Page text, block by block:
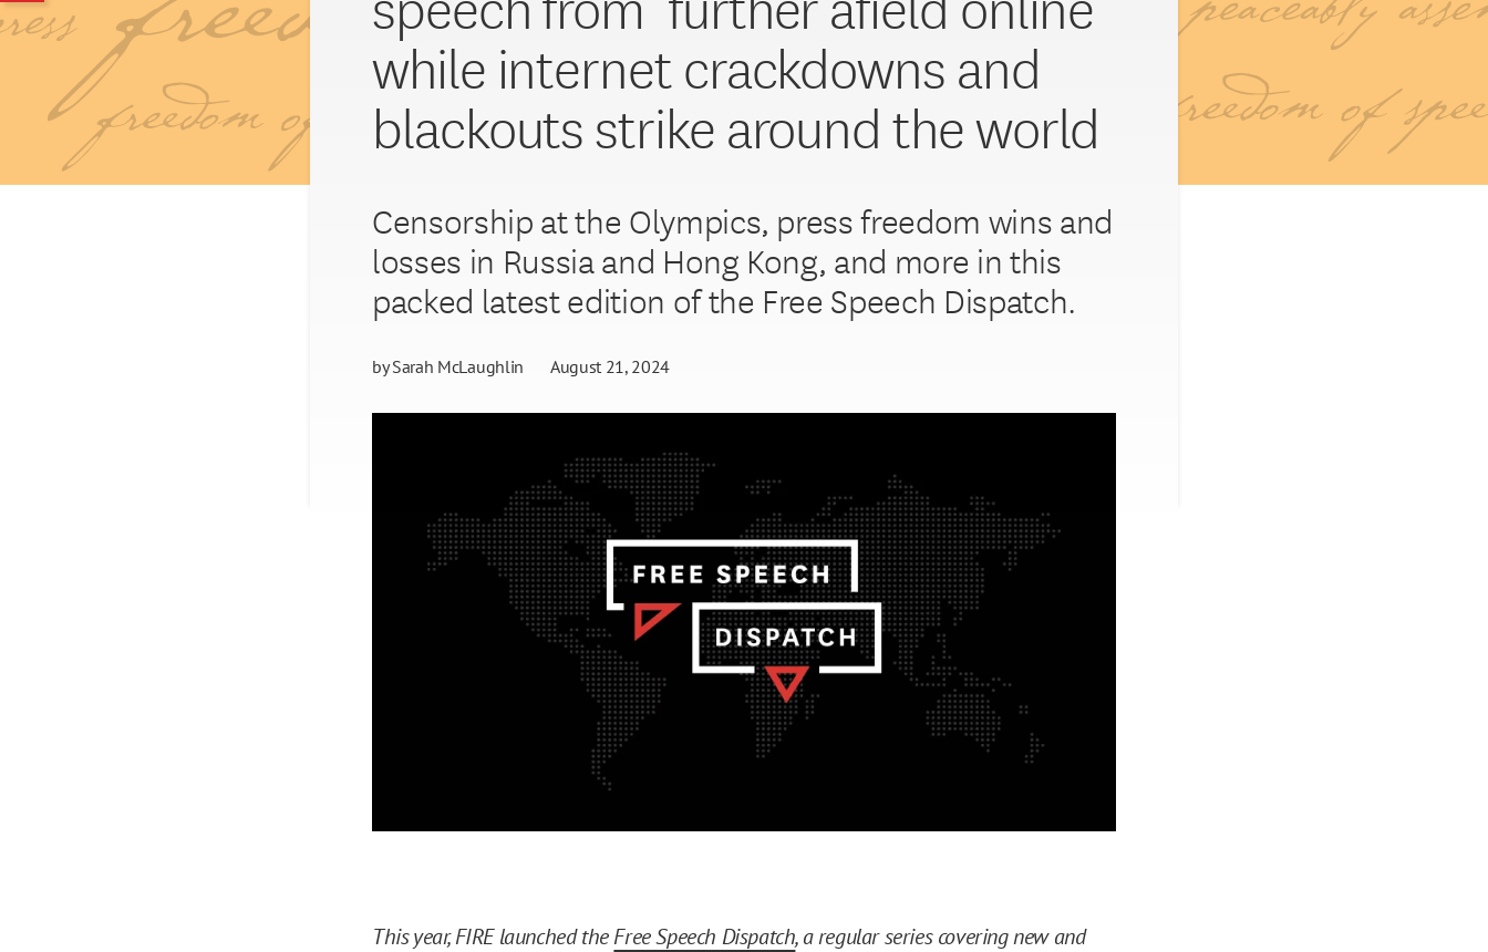
while internet crackdowns and
blackouts strike around the world
Censorship at the Olympics, press freedom wins and
losses in Russia and Hong Kong, and more in this
packed latest edition of the Free Speech Dispatch.
bySarah McLaughlin August 21, 2024
This year, FIRE launched theFree Speech Dispatch, a regular series covering new and